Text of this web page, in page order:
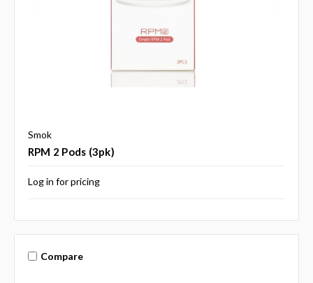
Smok
RPM 2 Pods (3pk)
Log in for pricing
Compare